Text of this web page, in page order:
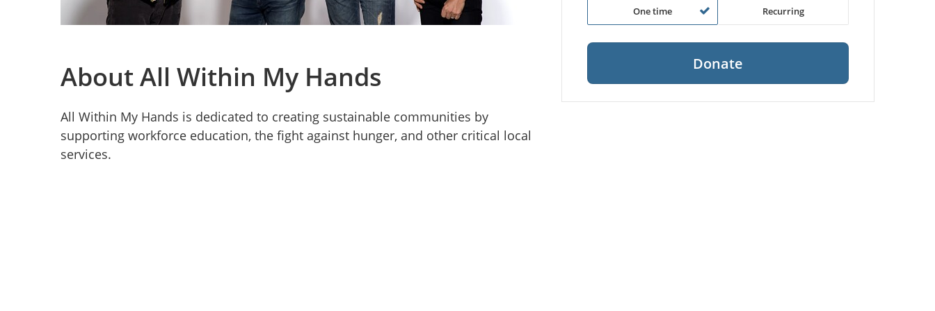
About All Within My Hands
All Within My Hands is dedicated to creating sustainable communities by
supporting workforce education, the fight against hunger, and other critical local
services.
One time Recurring